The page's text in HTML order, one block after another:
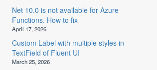
Net 10.0 is not available for Azure
Functions. How to fix
April 17, 2026
Custom Label with multiple styles in
TextField of Fluent UI
March 25, 2026